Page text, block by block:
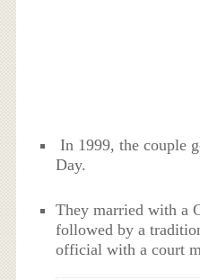
In 1999, the couple
Day.
They married with a
followed by a
official with a court